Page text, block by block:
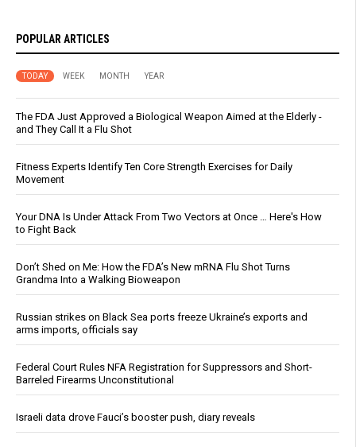
POPULAR ARTICLES
TODAY WEEK MONTH YEAR
The FDA Just Approved a Biological Weapon Aimed at the Elderly -
and They Call It a Flu Shot
Fitness Experts Identify Ten Core Strength Exercises for Daily
Movement
Your DNA Is Under Attack From Two Vectors at Once … Here's How
to Fight Back
Don’t Shed on Me: How the FDA’s New mRNA Flu Shot Turns
Grandma Into a Walking Bioweapon
Russian strikes on Black Sea ports freeze Ukraine’s exports and
arms imports, officials say
Federal Court Rules NFA Registration for Suppressors and Short-
Barreled Firearms Unconstitutional
Israeli data drove Fauci’s booster push, diary reveals